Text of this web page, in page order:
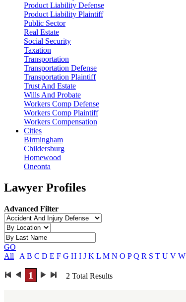
Product Liability Defense
Product Liability Plaintiff
Public Sector
Real Estate
Social Security
Taxation
Transportation
Transportation Defense
Transportation Plaintiff
Trust And Estate
Wills And Probate
Workers Comp Defense
Workers Comp Plaintiff
Workers Compensation
Cities
Birmingham
Childersburg
Homewood
Oneonta
Lawyer Profiles
Advanced Filter
GO
All
A B C D E F G H I J K L M N O P Q R S T U V W
1 2 Total Results